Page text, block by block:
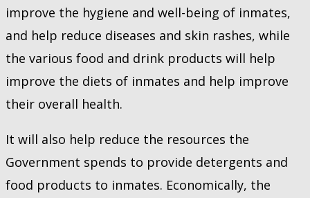
improve the hygiene and well-being of inmates,
and help reduce diseases and skin rashes, while
the various food and drink products will help
improve the diets of inmates and help improve
their overall health.
It will also help reduce the resources the
Government spends to provide detergents and
food products to inmates. Economically, the